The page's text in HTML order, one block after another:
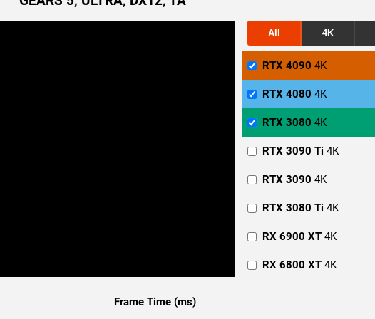
All 4K
RTX 4090 4K
RTX 4080 4K
RTX 3090 Ti 4K
RTX 3090 4K
RTX 3080 Ti 4K
RTX 3080 4K
RX 6900 XT 4K
RX 6800 XT 4K
Frame Time (ms)